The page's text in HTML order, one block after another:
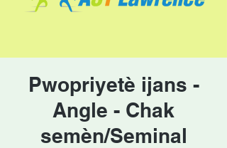
Pwopriyetè ijans -
Angle - Chak
semèn/Seminal